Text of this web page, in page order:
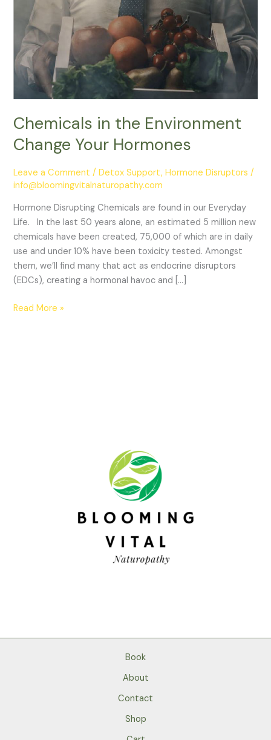
Chemicals in the Environment
Change Your Hormones
Leave a Comment /Detox Support,Hormone Disruptors /
info@bloomingvitalnaturopathy.com
Hormone Disrupting Chemicals are found in our Everyday
Life. In the last 50 years alone, an estimated 5 million new
chemicals have been created, 75,000 of which are in daily
use and under 10% have been toxicity tested. Amongst
them, we’ll find many that act as endocrine disruptors
(EDCs), creating a hormonal havoc and […]
Read More »
Book
About
Contact
Shop